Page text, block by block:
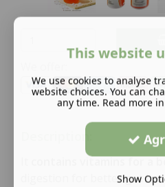
contains vitamins for a
digestion for better gut
This website
We use cookies to analyse
website choices. You can
any time. Read more
Show